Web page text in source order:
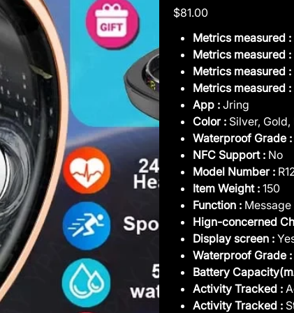
Price
$81.00
Metrics measured :
Metrics measured :
Metrics measured :
Metrics measured :
App : Jring
Color : Silver, Gold,
Waterproof Grade :
NFC Support : No
Model Number :
Item Weight : 150
Function :
Hign-concerned
Display screen :
Waterproof Grade :
Battery
Activity Tracked :
Activity Tracked :